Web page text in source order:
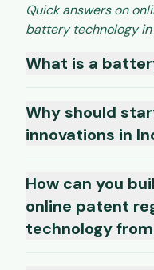
Quick answers on
battery technology in
What is a
Why should
innovations in
How can you
online patent
technology